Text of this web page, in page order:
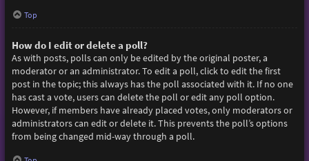
Top
How do I edit or delete a poll?
As with posts, polls can only be edited by the original poster, a
moderator or an administrator. To edit a poll, click to edit the first
post in the topic; this always has the poll associated with it. If no one
has cast a vote, users can delete the poll or edit any poll option.
However, if members have already placed votes, only moderators or
administrators can edit or delete it. This prevents the poll’s options
from being changed mid-way through a poll.